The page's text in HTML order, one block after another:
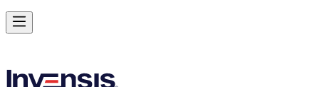
Build Strong Project Management Fundamentals with PRINCE2
in Switzerland
CHF 970